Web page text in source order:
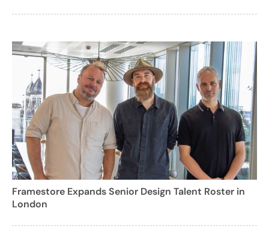
Framestore Expands Senior Design Talent Roster in
London